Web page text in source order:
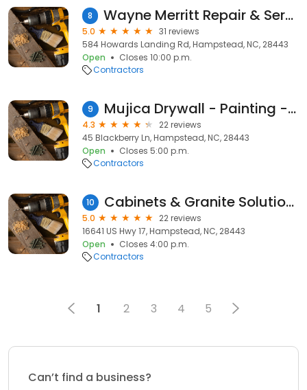
8 Wayne Merritt Repair & Services
5.0
31 reviews
584 Howards Landing Rd, Hampstead, NC, 28443
Open
Closes 10:00 p.m.
Contractors
9 Mujica Drywall - Painting - Trim and Tile
4.3
22 reviews
45 Blackberry Ln, Hampstead, NC, 28443
Open
Closes 5:00 p.m.
Contractors
10 Cabinets & Granite Solutions
5.0
22 reviews
16641 US Hwy 17, Hampstead, NC, 28443
Open
Closes 4:00 p.m.
Contractors
1 2 3 4 5
Can’t find a business?